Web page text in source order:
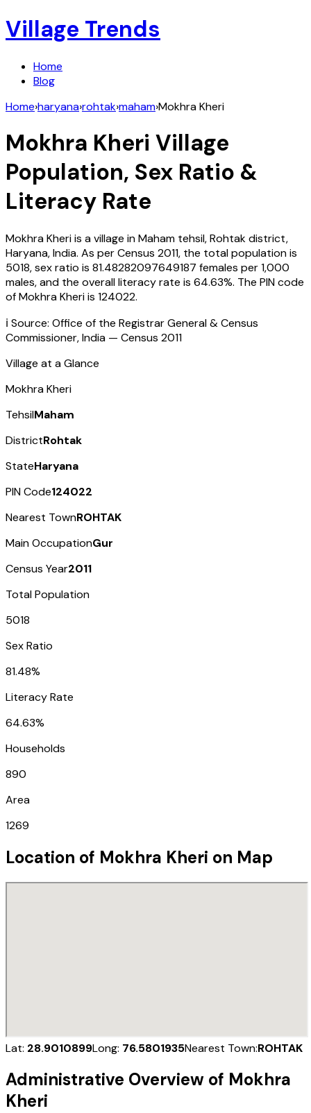
Village Trends
Home
Blog
Home›haryana›rohtak›maham›Mokhra Kheri
Mokhra Kheri Village
Population, Sex Ratio &
Literacy Rate
Mokhra Kheriis a village inMaham tehsil,Rohtakdistrict,
Haryana,India. As per Census 2011, the total population is
5018, sex ratio is 81.48282097649187 females per 1,000
males, and the overall literacy rate is 64.63%. The PIN code
ofMokhra Kheriis 124022.
ℹ️ Source: Office of the Registrar General & Census
Commissioner, India — Census 2011
Village at a Glance
Mokhra Kheri
TehsilMaham
DistrictRohtak
StateHaryana
PIN Code124022
Nearest TownROHTAK
Main OccupationGur
Census Year2011
Total Population
5018
Sex Ratio
81.48%
Literacy Rate
64.63%
Households
890
Area
1269
Location of Mokhra Kheri on Map
Lat: 28.9010899Long: 76.5801935Nearest Town:ROHTAK
Administrative Overview of Mokhra
Kheri